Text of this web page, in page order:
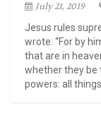
July 21, 2019
Jesus rules
wrote: “For by
that are in
whether they be
powers: all